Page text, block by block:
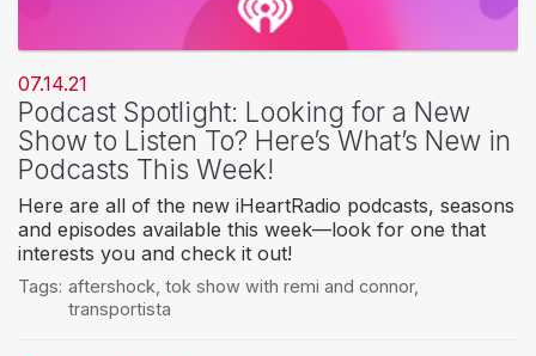
07.14.21
Podcast Spotlight: Looking for a New
Show to Listen To? Here’s What’s New in
Podcasts This Week!
Here are all of the new iHeartRadio podcasts, seasons
and episodes available this week—look for one that
interests you and check it out!
Tags: aftershock tok show with remi and connor,
transportista